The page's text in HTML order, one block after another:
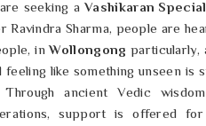
seeking aVashikaran
Ravindra Sharma, people are
inWollongong particularly,
like something unseen is
ancient Vedic
support is offered